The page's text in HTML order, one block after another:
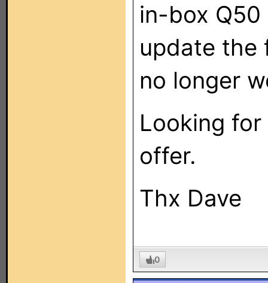
in-box
update the
no longer
Looking
offer.
Thx Dave
0